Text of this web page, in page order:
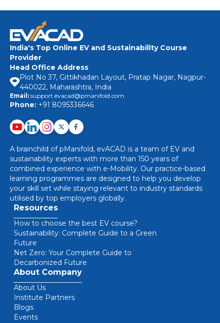
India's Top Online EV and Sustainability Course
Provider
Head Office Address
Plot No 37, Gittikhadan Layout, Pratap Nagar, Nagpur-
440022, Maharashtra, India
Email: support.evacad@pmanifold.com
Phone: +91 8095336646
A brainchild of pManifold, evACAD is a team of EV and
sustainability experts with more than 150 years of
combined experience with e-Mobility. Our practice-based
learning programmes are designed to help you develop
your skill set while staying relevant to industry standards
utilised by top employers globally.
Resources
How to choose the best EV course?
Sustainability: Complete Guide to a Green
Future
Net Zero: Your Complete Guide to
Decarbonized Future
About Company
About Us
Institute Partners
Blogs
Events